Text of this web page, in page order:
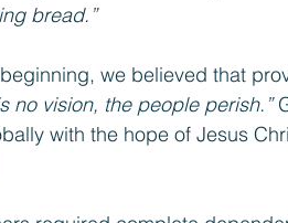
bread.”
we believed that
no vision, the people perish.”
with the hope of Jesus